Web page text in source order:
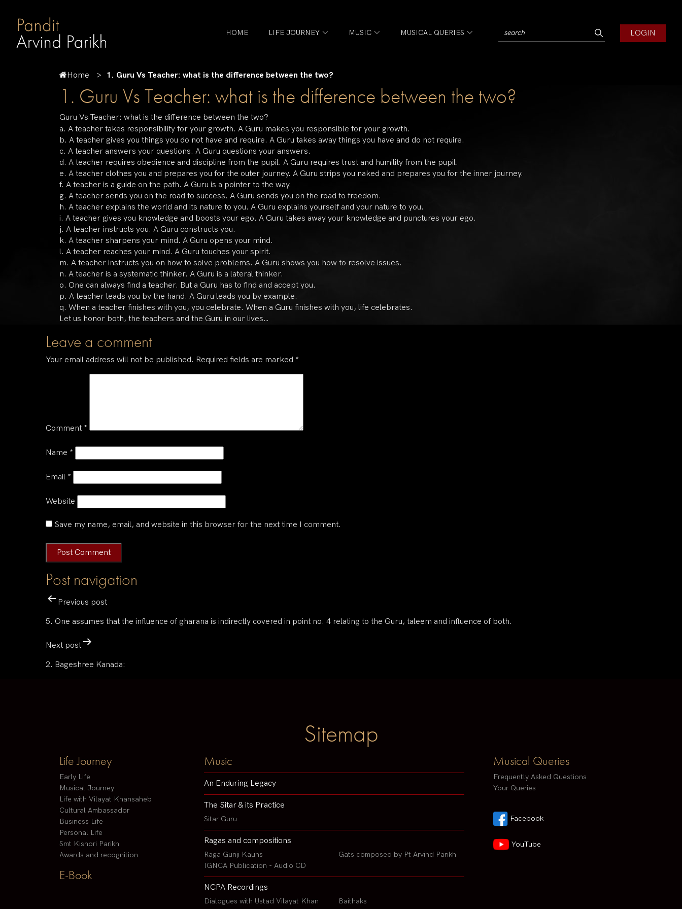
HOME LIFE JOURNEY MUSIC MUSICAL QUERIES LOGIN
Home 1. Guru Vs Teacher: what is the difference between the two?
1. Guru Vs Teacher: what is the difference between the two?
Guru Vs Teacher: what is the difference between the two?
a. A teacher takes responsibility for your growth. A Guru makes you responsible for your growth.
b. A teacher gives you things you do not have and require. A Guru takes away things you have and do not require.
c. A teacher answers your questions. A Guru questions your answers.
d. A teacher requires obedience and discipline from the pupil. A Guru requires trust and humility from the pupil.
e. A teacher clothes you and prepares you for the outer journey. A Guru strips you naked and prepares you for the inner journey.
f. A teacher is a guide on the path. A Guru is a pointer to the way.
g. A teacher sends you on the road to success. A Guru sends you on the road to freedom.
h. A teacher explains the world and its nature to you. A Guru explains yourself and your nature to you.
i. A teacher gives you knowledge and boosts your ego. A Guru takes away your knowledge and punctures your ego.
j. A teacher instructs you. A Guru constructs you.
k. A teacher sharpens your mind. A Guru opens your mind.
l. A teacher reaches your mind. A Guru touches your spirit.
m. A teacher instructs you on how to solve problems. A Guru shows you how to resolve issues.
n. A teacher is a systematic thinker. A Guru is a lateral thinker.
o. One can always find a teacher. But a Guru has to find and accept you.
p. A teacher leads you by the hand. A Guru leads you by example.
q. When a teacher finishes with you, you celebrate. When a Guru finishes with you, life celebrates.
Let us honor both, the teachers and the Guru in our lives…
Leave a comment
Your email address will not be published. Required fields are marked *
Comment *
Name *
Email *
Website
Save my name, email, and website in this browser for the next time I comment.
Post navigation
Previous post
5. One assumes that the influence of gharana is indirectly covered in point no. 4 relating to the Guru, taleem and influence of both.
Next post
2. Bageshree Kanada:
Sitemap
Life Journey
Early Life
Musical Journey
Life with Vilayat Khansaheb
Cultural Ambassador
Business Life
Personal Life
Smt Kishori Parikh
Awards and recognition
E-Book
Music
An Enduring Legacy
The Sitar & its Practice
Sitar Guru
Ragas and compositions
Raga Gunji Kauns
IGNCA Publication - Audio CD
Gats composed by Pt Arvind Parikh
NCPA Recordings
Dialogues with Ustad Vilayat Khan Baithaks
Musical Queries
Frequently Asked Questions
Your Queries
Facebook
YouTube